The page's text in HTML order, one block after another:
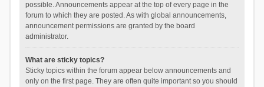
possible. Announcements appear at the top of every page in the
forum to which they are posted. As with global announcements,
announcement permissions are granted by the board
administrator.
What are sticky topics?
Sticky topics within the forum appear below announcements and
only on the first page. They are often quite important so you should